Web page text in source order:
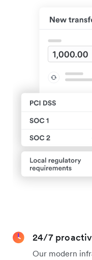
24/7
Our modern